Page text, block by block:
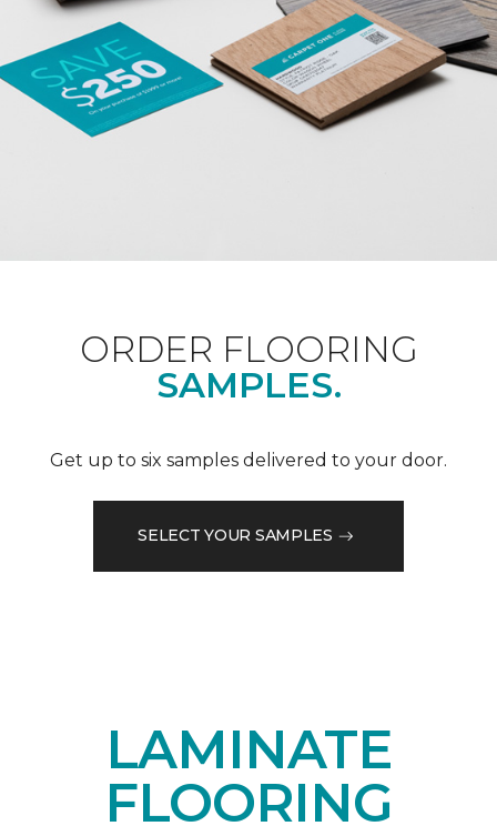
ORDER FLOORING
SAMPLES.
Get up to six samples delivered to your door.
SELECT YOUR SAMPLES
LAMINATE
FLOORING